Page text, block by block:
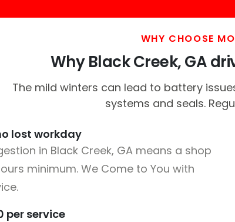
WHY CHOOSE
Why Black Creek, GA
The mild winters can lead to battery
systems and seals.
lost workday
in Black Creek, GA means a shop
minimum. We Come to You with
per service